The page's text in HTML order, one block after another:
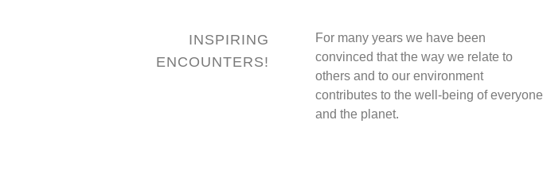
INSPIRING
ENCOUNTERS!
For many yearswe have been
convinced that the way we relate to
others and to our environment
contributes to the well-being of everyone
and the planet.